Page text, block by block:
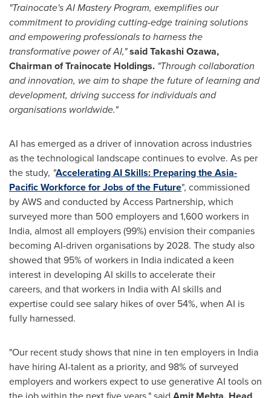
"Trainocate's AI Mastery Program, exemplifies our
commitment to providing cutting-edge training solutions
and empowering professionals to harness the
transformative power of AI,"saidTakashi Ozawa,
Chairman of Trainocate Holdings. "Through collaboration
and innovation, we aim to shape the future of learning and
development, driving success for individuals and
organisations worldwide."
AI has emerged as a driver of innovation across industries
as the technological landscape continues to evolve. As per
the study, "Accelerating AI Skills: Preparing the Asia-
Pacific Workforce for Jobs of the Future", commissioned
by AWS and conducted by Access Partnership, which
surveyed more than 500 employers and 1,600 workers in
India, almost all employers (99%) envision their companies
becoming AI-driven organisations by 2028. The study also
showed that 95% of workers in India indicated a keen
interest in developing AI skills to accelerate their
careers, and that workers in Indiawith AI skills and
expertise could see salary hikes of over 54%, when AI is
fully harnessed.
"Our recent study shows that nine in ten employers in India
have hiring AI-talent as a priority, and 98% of surveyed
employers and workers expect to use generative AI tools on